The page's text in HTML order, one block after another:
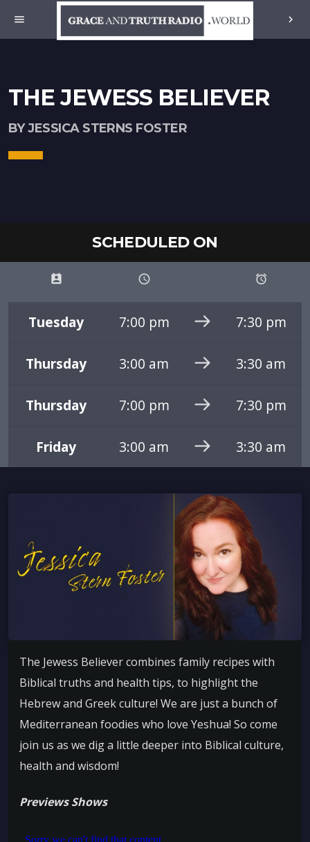
menu chevron_right
THE JEWESS BELIEVER
BY JESSICA STERNS FOSTER
SCHEDULED ON
perm_contact_calendar schedule access_alarms
Tuesday 7:00 pm 7:30 pm
Thursday 3:00 am 3:30 am
Thursday 7:00 pm 7:30 pm
Friday 3:00 am 3:30 am
The Jewess Believer combines family recipes with
Biblical truths and health tips, to highlight the
Hebrew and Greek culture! We are just a bunch of
Mediterranean foodies who love Yeshua! So come
join us as we dig a little deeper into Biblical culture,
health and wisdom!
Previews Shows